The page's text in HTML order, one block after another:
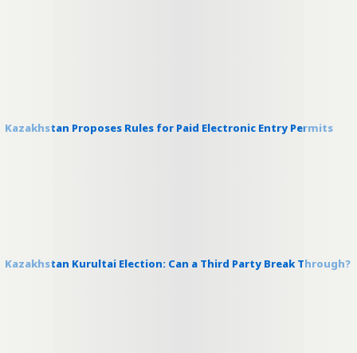
Kazakhstan Proposes Rules for Paid Electronic Entry Permits
Kazakhstan Kurultai Election: Can a Third Party Break Through?